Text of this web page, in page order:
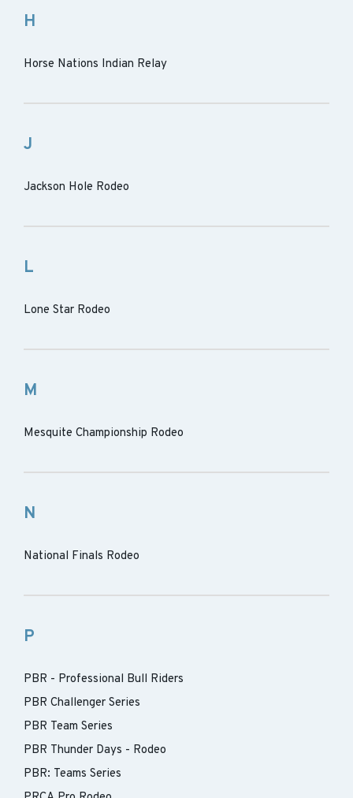
H
Horse Nations Indian Relay
J
Jackson Hole Rodeo
L
Lone Star Rodeo
M
Mesquite Championship Rodeo
N
National Finals Rodeo
P
PBR - Professional Bull Riders
PBR Challenger Series
PBR Team Series
PBR Thunder Days - Rodeo
PBR: Teams Series